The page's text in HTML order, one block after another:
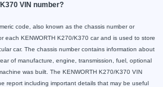
VIN number?
code, also known as the chassis number or
each KENWORTH K270/K370 car and is used to store
car. The chassis number contains information about
of manufacture, engine, transmission, fuel, optional
was built. The KENWORTH K270/K370 VIN
report including important details that may be useful